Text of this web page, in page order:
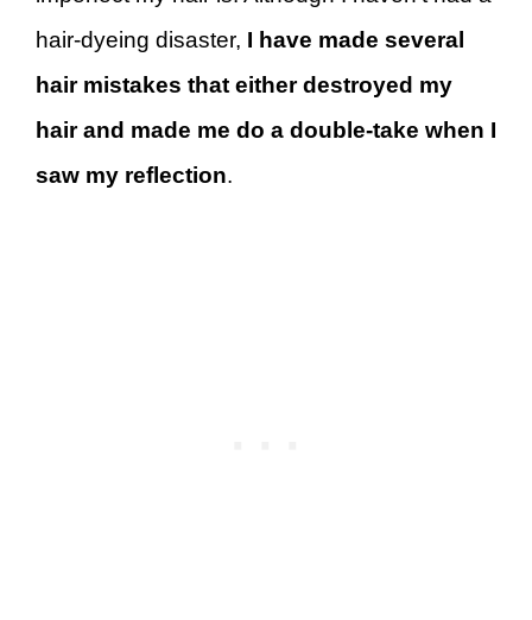
hair-dyeing disaster, I have made several
hair mistakes that either destroyed my
hair and made me do a double-take when I
saw my reflection.